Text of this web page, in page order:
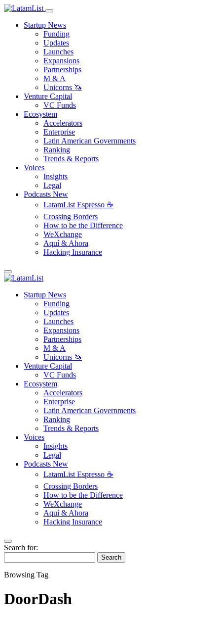
Startup News
Funding
Updates
Launches
Expansions
Partnerships
M & A
Unicorns 🦄
Venture Capital
VC Funds
Ecosystem
Accelerators
Enterprise
Latin American Governments
Ranking
Trends & Reports
Voices
Insights
Legal
Podcasts New
LatamList Espresso ☕️
Crossing Borders
How to be the Difference
WeXchange
Aquí & Ahora
Hacking Insurance
Startup News
Funding
Updates
Launches
Expansions
Partnerships
M & A
Unicorns 🦄
Venture Capital
VC Funds
Ecosystem
Accelerators
Enterprise
Latin American Governments
Ranking
Trends & Reports
Voices
Insights
Legal
Podcasts New
LatamList Espresso ☕️
Crossing Borders
How to be the Difference
WeXchange
Aquí & Ahora
Hacking Insurance
Search for:
Search
Browsing Tag
DoorDash